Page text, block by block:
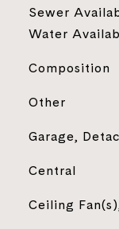
Sewer
Water
Composition
Other
Garage,
Central
Ceiling